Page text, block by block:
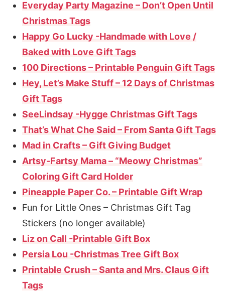
Everyday Party Magazine – Don’t Open Until
Christmas Tags
Happy Go Lucky -Handmade with Love /
Baked with Love Gift Tags
100 Directions – Printable Penguin Gift Tags
Hey, Let’s Make Stuff – 12 Days of Christmas
Gift Tags
SeeLindsay -Hygge Christmas Gift Tags
That’s What Che Said – From Santa Gift Tags
Mad in Crafts – Gift Giving Budget
Artsy-Fartsy Mama – “Meowy Christmas”
Coloring Gift Card Holder
Pineapple Paper Co. – Printable Gift Wrap
Fun for Little Ones – Christmas Gift Tag
Stickers (no longer available)
Liz on Call -Printable Gift Box
Persia Lou -Christmas Tree Gift Box
Printable Crush – Santa and Mrs. Claus Gift
Tags